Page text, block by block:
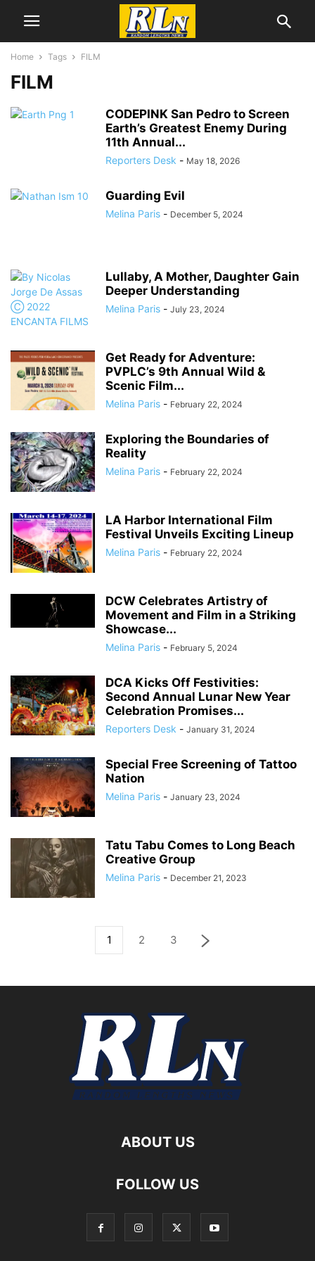
Home Tags FILM
FILM
CODEPINK San Pedro to Screen
Earth’s Greatest Enemy During
11th Annual...
Reporters Desk - May 18, 2026
Guarding Evil
Melina Paris - December 5, 2024
Lullaby, A Mother, Daughter Gain
Deeper Understanding
Melina Paris - July 23, 2024
Get Ready for Adventure:
PVPLC’s 9th Annual Wild &
Scenic Film...
Melina Paris - February 22, 2024
Exploring the Boundaries of
Reality
Melina Paris - February 22, 2024
LA Harbor International Film
Festival Unveils Exciting Lineup
Melina Paris - February 22, 2024
DCW Celebrates Artistry of
Movement and Film in a Striking
Showcase...
Melina Paris - February 5, 2024
DCA Kicks Off Festivities:
Second Annual Lunar New Year
Celebration Promises...
Reporters Desk - January 31, 2024
Special Free Screening of Tattoo
Nation
Melina Paris - January 23, 2024
Tatu Tabu Comes to Long Beach
Creative Group
Melina Paris - December 21, 2023
1 2 3
ABOUT US
FOLLOW US